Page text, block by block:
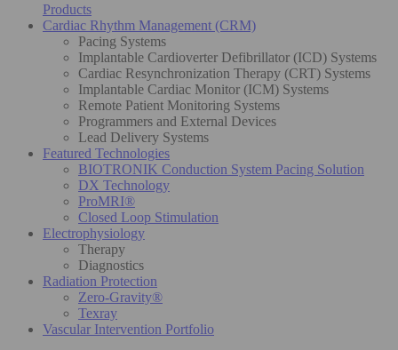
Products
Cardiac Rhythm Management (CRM)
Pacing Systems
Implantable Cardioverter Defibrillator (ICD) Systems
Cardiac Resynchronization Therapy (CRT) Systems
Implantable Cardiac Monitor (ICM) Systems
Remote Patient Monitoring Systems
Programmers and External Devices
Lead Delivery Systems
Featured Technologies
BIOTRONIK Conduction System Pacing Solution
DX Technology
ProMRI®
Closed Loop Stimulation
Electrophysiology
Therapy
Diagnostics
Radiation Protection
Zero-Gravity®
Texray
Vascular Intervention Portfolio